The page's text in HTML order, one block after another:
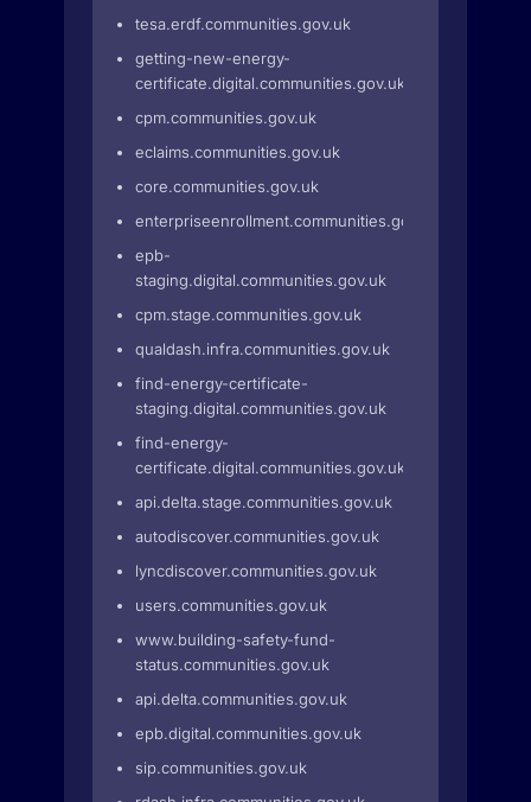
tesa.erdf.communities.gov.uk
getting-new-energy-
certificate.digital.communities.gov.uk
cpm.communities.gov.uk
eclaims.communities.gov.uk
core.communities.gov.uk
enterpriseenrollment.communities.gov.uk
epb-
staging.digital.communities.gov.uk
cpm.stage.communities.gov.uk
qualdash.infra.communities.gov.uk
find-energy-certificate-
staging.digital.communities.gov.uk
find-energy-
certificate.digital.communities.gov.uk
api.delta.stage.communities.gov.uk
autodiscover.communities.gov.uk
lyncdiscover.communities.gov.uk
users.communities.gov.uk
www.building-safety-fund-
status.communities.gov.uk
api.delta.communities.gov.uk
epb.digital.communities.gov.uk
sip.communities.gov.uk